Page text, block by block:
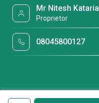
Mr Nitesh Kataria
Proprietor
08045800127